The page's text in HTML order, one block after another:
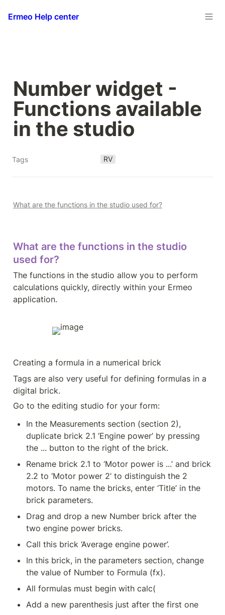
Ermeo Help center
Number widget -
Functions available
in the studio
Tags RV
What are the functions in the studio used for?
What are the functions in the studio
used for?
The functions in the studio allow you to perform
calculations quickly, directly within your Ermeo
application.
Creating a formula in a numerical brick
Tags are also very useful for defining formulas in a
digital brick.
Go to the editing studio for your form:
In the Measurements section (section 2),
duplicate brick 2.1 ‘Engine power’ by pressing
the ... button to the right of the brick.
Rename brick 2.1 to ‘Motor power is ...’ and brick
2.2 to ‘Motor power 2’ to distinguish the 2
motors. To name the bricks, enter ‘Title’ in the
brick parameters.
Drag and drop a new Number brick after the
two engine power bricks.
Call this brick ‘Average engine power’.
In this brick, in the parameters section, change
the value of Number to Formula (fx).
All formulas must begin with calc(
Add a new parenthesis just after the first one